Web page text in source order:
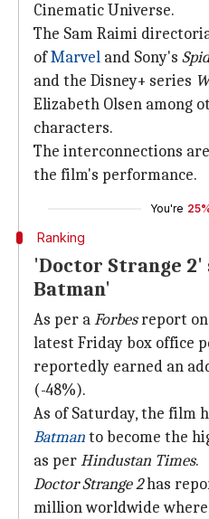
Cinematic Universe.
The Sam Raimi
ofMarvel and Sony's
and the Disney+ series
Elizabeth Olsen among
characters.
The interconnections
the film's performance.
You're
Ranking
'Doctor Strange 2'
Batman'
As per aForbesreport on
latest Friday box office
reportedly earned an
(-48%).
As of Saturday, the film
Batmanto become the
as perHindustan Times.
Doctor Strange 2has
million worldwide